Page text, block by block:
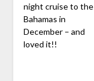
night cruise to the
Bahamas in
December – and
loved it!!